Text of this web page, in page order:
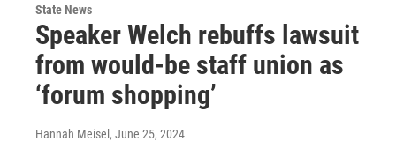
State News
Speaker Welch rebuffs lawsuit
from would-be staff union as
‘forum shopping’
Hannah Meisel , June 25, 2024